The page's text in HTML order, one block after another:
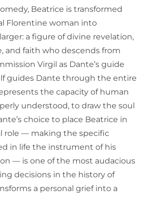
Beatrice is transformed
Florentine woman into
a figure of divine revelation,
and faith who descends from
Virgil as Dante’s guide
guides Dante through the entire
the capacity of human
understood, to draw the soul
choice to place Beatrice in
role — making the specific
in life the instrument of his
— is one of the most audacious
decisions in the history of
a personal grief into a